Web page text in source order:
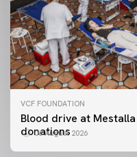
VCF FOUNDATION
Blood drive at
donations
06 August 2026